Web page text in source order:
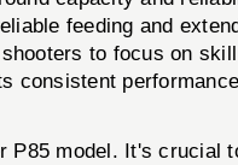
feeding and
to focus on
consistent
model. It's